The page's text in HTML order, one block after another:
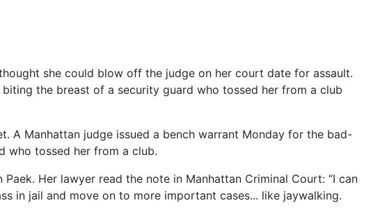
she could blow off the judge on her court date for assault.
the breast of a security guard who tossed her from a club
A Manhattan judge issued a bench warrant Monday for the bad-
who tossed her from a club.
Her lawyer read the note in Manhattan Criminal Court: “I can
in jail and move on to more important cases... like jaywalking.